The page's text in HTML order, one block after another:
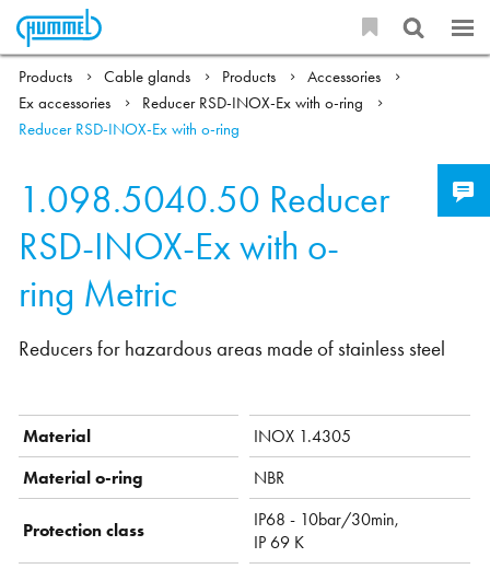
Products Cable glands Products
Accessories
Ex accessories
Reducer RSD-INOX-Ex with o-ring
Reducer RSD-INOX-Ex with o-ring
1.098.5040.50 Reducer
RSD-INOX-Ex with o-
ring Metric
Reducers for hazardous areas made of stainless steel
Material
INOX 1.4305
Material o-ring
NBR
Protection class
IP68 - 10bar/30min,
IP 69 K